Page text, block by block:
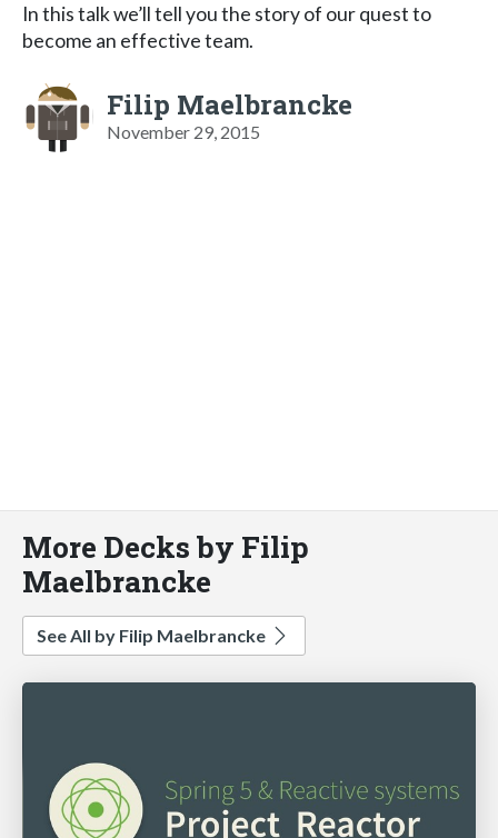
In this talk we’ll tell you the story of our quest to
become an effective team.
Filip Maelbrancke
November 29, 2015
More Decks by Filip
Maelbrancke
See All by Filip Maelbrancke